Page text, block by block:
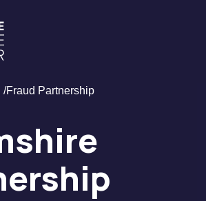
/Fraud Partnership